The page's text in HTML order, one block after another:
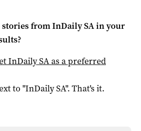
stories fromInDaily SAin your
InDaily SAas a preferred
to "InDaily SA". That's it.